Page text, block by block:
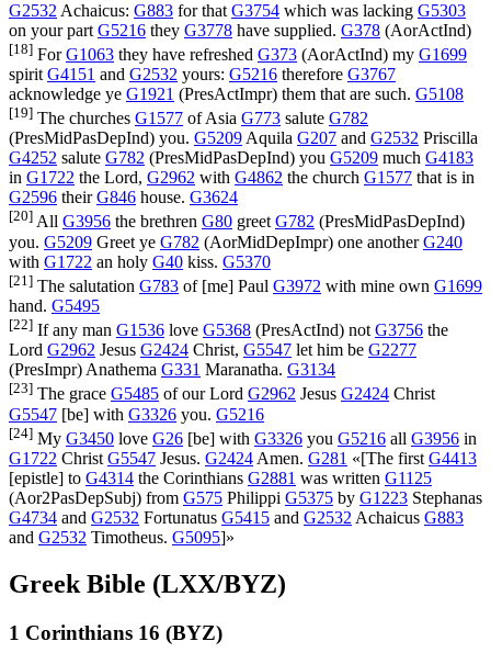
G2532 Achaicus: G883 for that G3754 which was lacking G5303
on your part G5216 they G3778 have supplied. G378 (AorActInd)
[18] ForG1063 they have refreshed G373 (AorActInd) my G1699
spirit G4151 and G2532 yours: G5216 therefore G3767
acknowledge ye G1921 (PresActImpr) them that are such. G5108
[19] The churches G1577 of Asia G773 salute G782
(PresMidPasDepInd) you. G5209 Aquila G207 and G2532 Priscilla
G4252 salute G782 (PresMidPasDepInd) you G5209 much G4183
in G1722 the Lord, G2962 with G4862 the church G1577 that is in
G2596 theirG846 house. G3624
[20] All G3956 the brethren G80 greetG782 (PresMidPasDepInd)
you. G5209 Greet ye G782 (AorMidDepImpr) one anotherG240
with G1722 an holy G40 kiss. G5370
[21] The salutation G783 of [me] Paul G3972 with mine own G1699
hand. G5495
[22] If any man G1536 love G5368 (PresActInd) not G3756 the
Lord G2962 Jesus G2424 Christ, G5547 let him be G2277
(PresImpr) Anathema G331 Maranatha. G3134
[23] The grace G5485 of our Lord G2962 Jesus G2424 Christ
G5547 [be] with G3326 you. G5216
[24] My G3450 love G26 [be] with G3326 you G5216 all G3956 in
G1722 Christ G5547 Jesus. G2424 Amen. G281 «[The first G4413
[epistle] to G4314 the Corinthians G2881 was written G1125
(Aor2PasDepSubj) from G575 Philippi G5375 by G1223 Stephanas
G4734 and G2532 Fortunatus G5415 and G2532 Achaicus G883
and G2532 Timotheus. G5095]»
Greek Bible (LXX/BYZ)
1 Corinthians 16 (BYZ)